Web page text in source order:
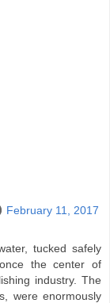
February 11, 2017
tucked safely
the center of
industry. The
were enormously